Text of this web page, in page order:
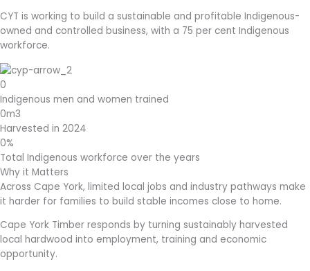
CYT is working to build a sustainable and profitable Indigenous-
owned and controlled business, with a 75 per cent Indigenous
workforce.
0
Indigenous men and women trained
0m3
Harvested in 2024
0%
Total Indigenous workforce over the years
Why it Matters
Across Cape York, limited local jobs and industry pathways make
it harder for families to build stable incomes close to home.
Cape York Timber responds by turning sustainably harvested
local hardwood into employment, training and economic
opportunity.